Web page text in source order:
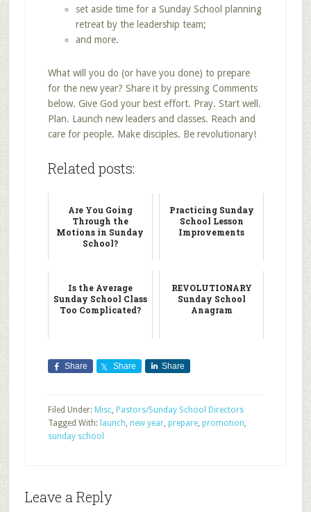
set aside time for a Sunday School planning
retreat by the leadership team;
and more.
What will you do (or have you done) to prepare
for the new year? Share it by pressing Comments
below. Give God your best effort. Pray. Start well.
Plan. Launch new leaders and classes. Reach and
care for people. Make disciples. Be revolutionary!
Related posts:
Are You Going
Through the
Motions in Sunday
School?
Practicing Sunday
School Lesson
Improvements
Is the Average
Sunday School Class
Too Complicated?
REVOLUTIONARY
Sunday School
Anagram
Share Share Share
Filed Under: Misc, Pastors/Sunday School Directors
Tagged With: launch, new year, prepare, promotion,
sunday school
Leave a Reply